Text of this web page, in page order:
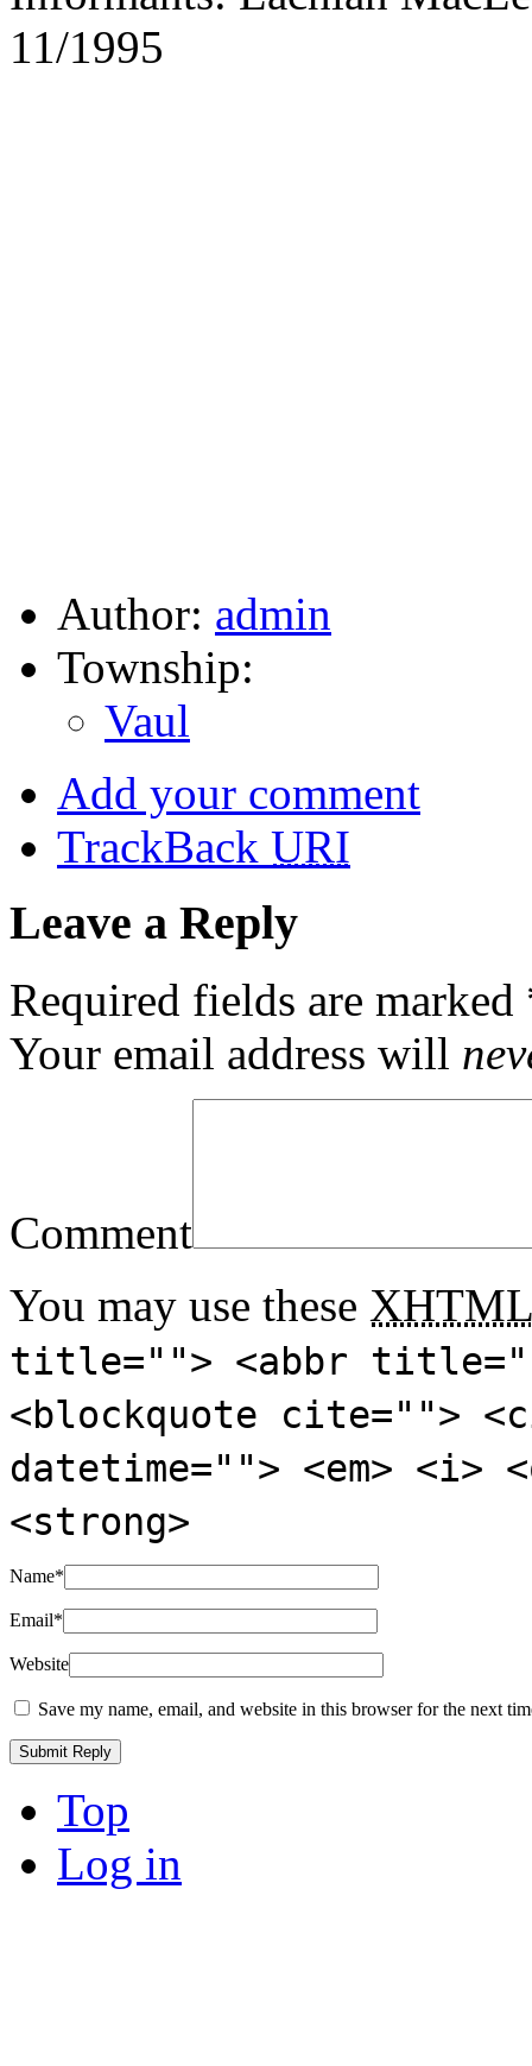
11/1995
Author: admin
Township:
Vaul
Add your comment
TrackBack URI
Leave a Reply
Required fields are marked
Your email address will
Comment
You may use these XHTML
title=""> <abbr
<blockquote cite="">
datetime=""> <em>
<strong>
Name*
Email*
Website
Save my name, email, and website in this browser for the next
Top
Log in